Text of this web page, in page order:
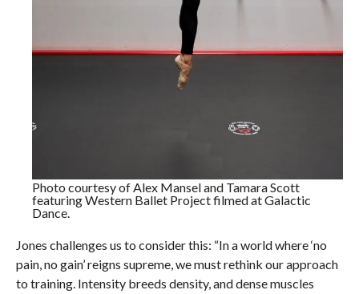
Photo courtesy of Alex Mansel and Tamara Scott
featuring Western Ballet Project filmed at Galactic
Dance.
Jones challenges us to consider this: “In a world where ‘no
pain, no gain’ reigns supreme, we must rethink our approach
to training. Intensity breeds density, and dense muscles